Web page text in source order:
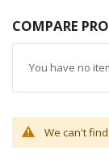
COMPARE
You have no
We can't